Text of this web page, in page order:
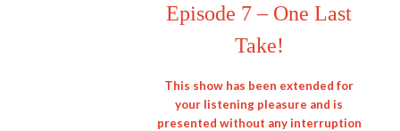
Episode 7 – One Last
Take!
This show has been extended for
your listening pleasure and is
presented without any interruption